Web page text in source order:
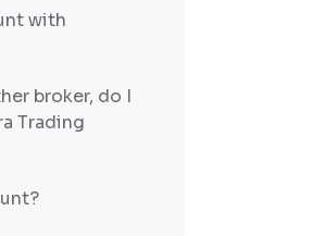
with
broker, do I
Trading